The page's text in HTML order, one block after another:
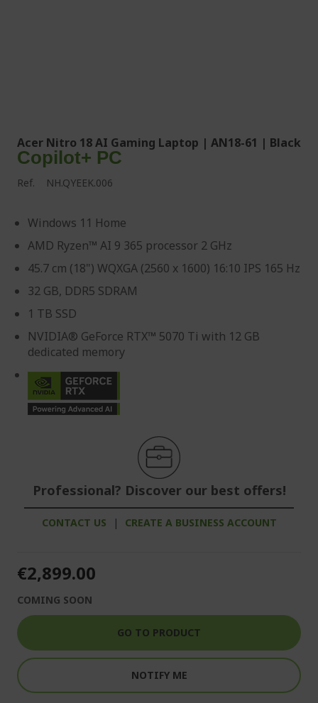
Acer Nitro 18 AI Gaming Laptop | AN18-61 | Black
Copilot+ PC
Ref. NH.QYEEK.006
Windows 11 Home
AMD Ryzen™ AI 9 365 processor 2 GHz
45.7 cm (18") WQXGA (2560 x 1600) 16:10 IPS 165 Hz
32 GB, DDR5 SDRAM
1 TB SSD
NVIDIA® GeForce RTX™ 5070 Ti with 12 GB
dedicated memory
Professional? Discover our best offers!
CONTACT US | CREATE A BUSINESS ACCOUNT
€2,899.00
COMING SOON
GO TO PRODUCT
NOTIFY ME